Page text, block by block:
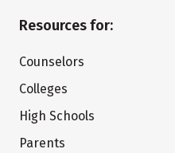
Resources for:
Counselors
Colleges
High Schools
Parents